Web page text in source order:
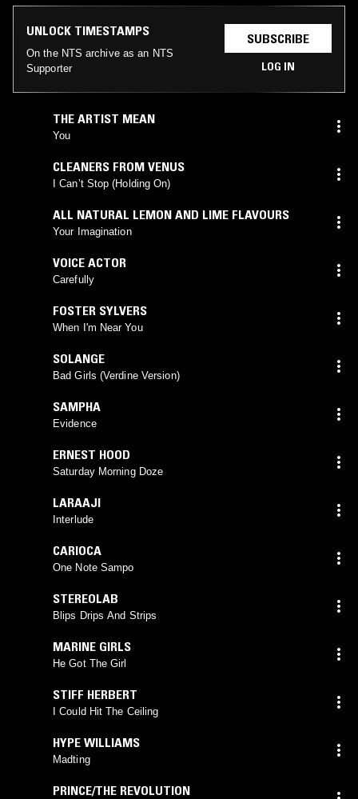
UNLOCK TIMESTAMPS
On the NTS archive as an NTS
Supporter
SUBSCRIBE
LOG IN
THE ARTIST MEAN
You
CLEANERS FROM VENUS
I Can’t Stop (Holding On)
ALL NATURAL LEMON AND LIME FLAVOURS
Your Imagination
VOICE ACTOR
Carefully
FOSTER SYLVERS
When I'm Near You
SOLANGE
Bad Girls (Verdine Version)
SAMPHA
Evidence
ERNEST HOOD
Saturday Morning Doze
LARAAJI
Interlude
CARIOCA
One Note Sampo
STEREOLAB
Blips Drips And Strips
MARINE GIRLS
He Got The Girl
STIFF HERBERT
I Could Hit The Ceiling
HYPE WILLIAMS
Madting
PRINCE/THE REVOLUTION